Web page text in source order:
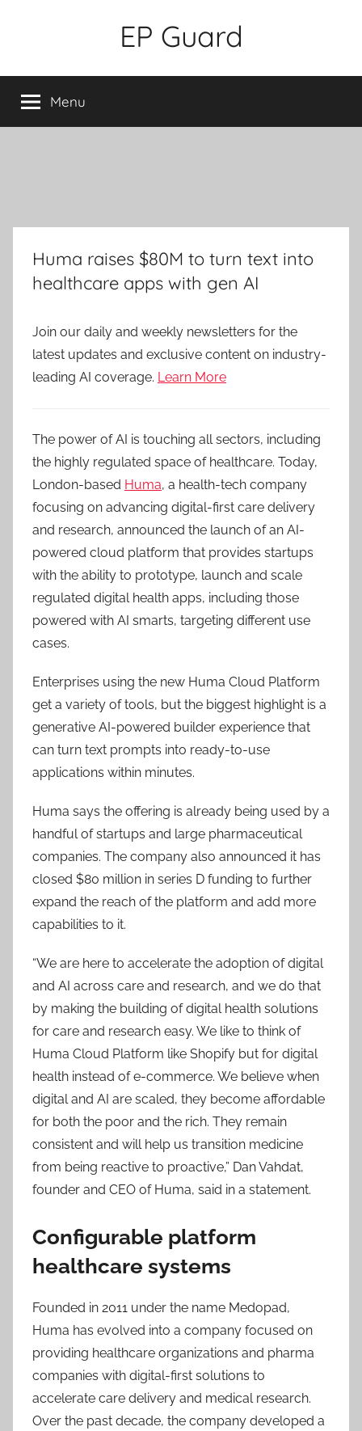
EP Guard
Menu
Huma raises $80M to turn text into
healthcare apps with gen AI
Join our daily and weekly newsletters for the
latest updates and exclusive content on industry-
leading AI coverage. Learn More
The power of AI is touching all sectors, including
the highly regulated space of healthcare. Today,
London-based Huma, a health-tech company
focusing on advancing digital-first care delivery
and research, announced the launch of an AI-
powered cloud platform that provides startups
with the ability to prototype, launch and scale
regulated digital health apps, including those
powered with AI smarts, targeting different use
cases.
Enterprises using the new Huma Cloud Platform
get a variety of tools, but the biggest highlight is a
generative AI-powered builder experience that
can turn text prompts into ready-to-use
applications within minutes.
Huma says the offering is already being used by a
handful of startups and large pharmaceutical
companies. The company also announced it has
closed $80 million in series D funding to further
expand the reach of the platform and add more
capabilities to it.
“We are here to accelerate the adoption of digital
and AI across care and research, and we do that
by making the building of digital health solutions
for care and research easy. We like to think of
Huma Cloud Platform like Shopify but for digital
health instead of e-commerce. We believe when
digital and AI are scaled, they become affordable
for both the poor and the rich. They remain
consistent and will help us transition medicine
from being reactive to proactive,” Dan Vahdat,
founder and CEO of Huma, said in a statement.
Configurable platform
healthcare systems
Founded in 2011 under the name Medopad,
Huma has evolved into a company focused on
providing healthcare organizations and pharma
companies with digital-first solutions to
accelerate care delivery and medical research.
Over the past decade, the company developed a